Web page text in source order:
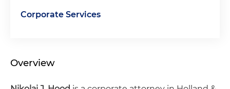
Corporate Services
Overview